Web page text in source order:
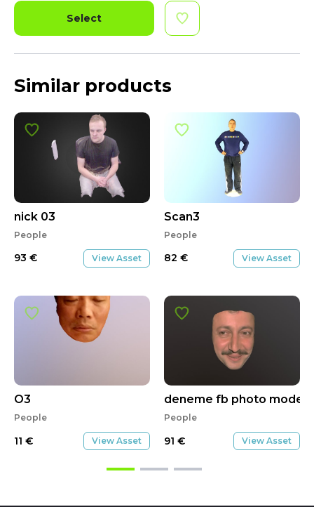
Select
Similar products
nick 03
People
93 € View Asset
O3
People
11 € View Asset
Scan3
People
82 € View Asset
deneme fb photo model
People
91 € View Asset